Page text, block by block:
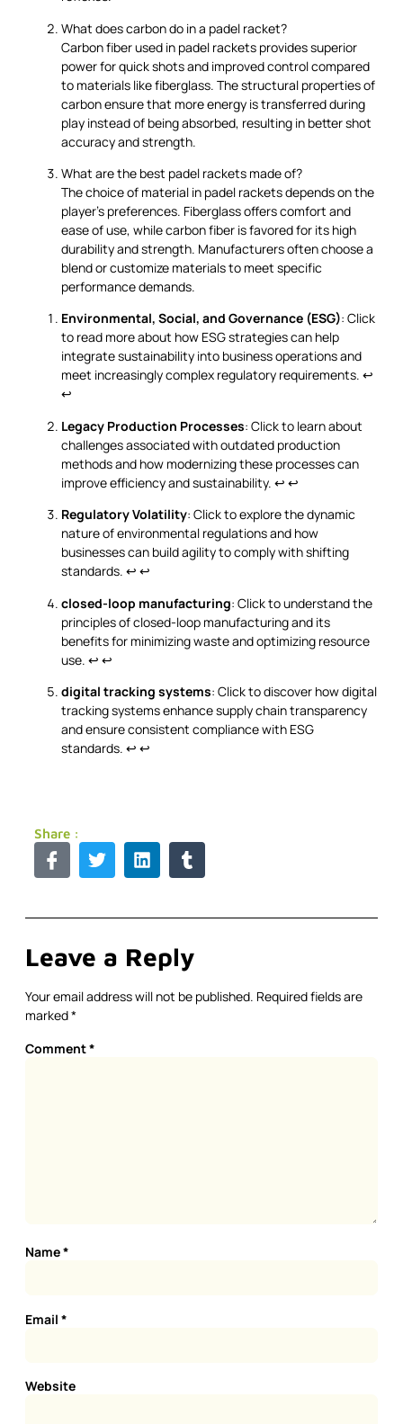
What does carbon do in a padel racket?
Carbon fiber used in padel rackets provides superior
power for quick shots and improved control compared
to materials like fiberglass. The structural properties of
carbon ensure that more energy is transferred during
play instead of being absorbed, resulting in better shot
accuracy and strength.
What are the best padel rackets made of?
The choice of material in padel rackets depends on the
player's preferences. Fiberglass offers comfort and
ease of use, while carbon fiber is favored for its high
durability and strength. Manufacturers often choose a
blend or customize materials to meet specific
performance demands.
Environmental, Social, and Governance (ESG): Click
to read more about how ESG strategies can help
integrate sustainability into business operations and
meet increasingly complex regulatory requirements. ↩
↩
Legacy Production Processes: Click to learn about
challenges associated with outdated production
methods and how modernizing these processes can
improve efficiency and sustainability. ↩ ↩
Regulatory Volatility: Click to explore the dynamic
nature of environmental regulations and how
businesses can build agility to comply with shifting
standards. ↩ ↩
closed-loop manufacturing: Click to understand the
principles of closed-loop manufacturing and its
benefits for minimizing waste and optimizing resource
use. ↩ ↩
digital tracking systems: Click to discover how digital
tracking systems enhance supply chain transparency
and ensure consistent compliance with ESG
standards. ↩ ↩
Share :
Leave a Reply
Your email address will not be published. Required fields are
marked*
Comment*
Name*
Email *
Website